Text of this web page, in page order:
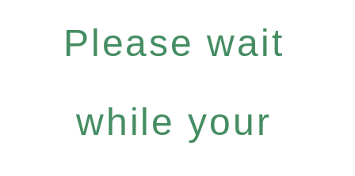
Please wait
while your